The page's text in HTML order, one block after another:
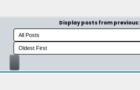
Display posts from previous: